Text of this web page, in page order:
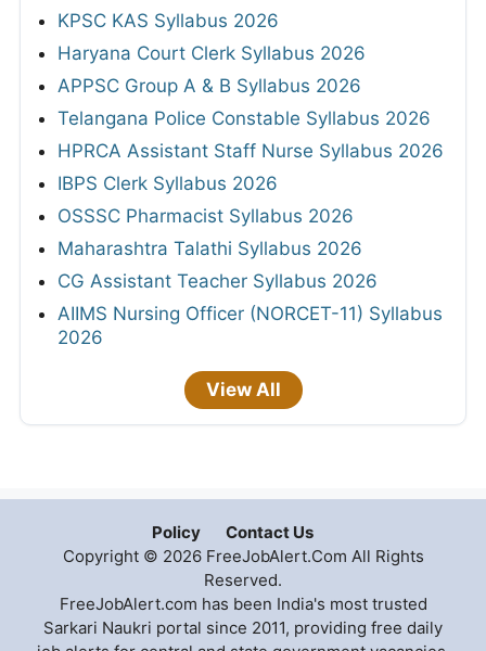
KPSC KAS Syllabus 2026
Haryana Court Clerk Syllabus 2026
APPSC Group A & B Syllabus 2026
Telangana Police Constable Syllabus 2026
HPRCA Assistant Staff Nurse Syllabus 2026
IBPS Clerk Syllabus 2026
OSSSC Pharmacist Syllabus 2026
Maharashtra Talathi Syllabus 2026
CG Assistant Teacher Syllabus 2026
AIIMS Nursing Officer (NORCET-11) Syllabus
2026
View All
Policy
Contact Us
Copyright © 2026 FreeJobAlert.Com All Rights
Reserved.
FreeJobAlert.com has been India's most trusted
Sarkari Naukri portal since 2011, providing free daily